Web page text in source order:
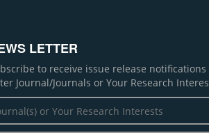
LETTER
to receive issue release
Journal/Journals or Your Research